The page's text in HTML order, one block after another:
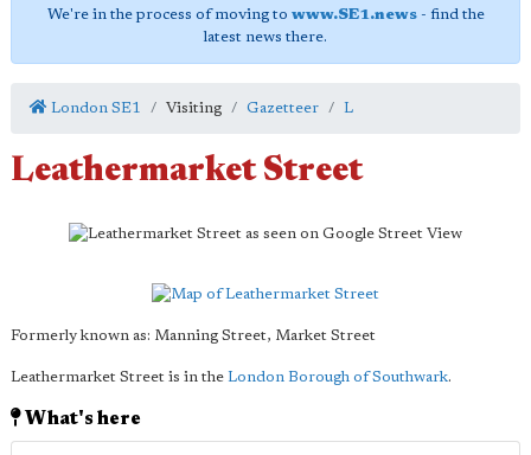
We're in the process of moving to www.SE1.news- find the
latest news there.
London SE1 Visiting Gazetteer L
Leathermarket Street
Formerly known as: Manning Street, Market Street
Leathermarket Street is in the London Borough of Southwark.
What's here